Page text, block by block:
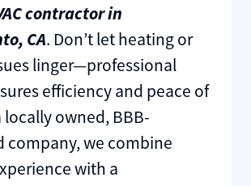
contractor in
CA. Don’t let heating or
linger—professional
efficiency and peace of
locally owned, BBB-
company, we combine
with a